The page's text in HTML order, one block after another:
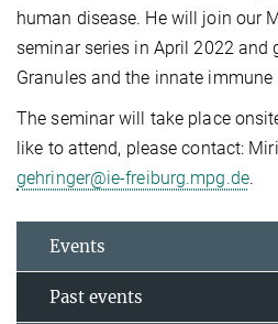
human disease. He will join our
seminar series in April 2022 and
Granules and the innate immune
The seminar will take place
like to attend, please contact:
gehringer@ie-freiburg.mpg.de.
Events
Past events